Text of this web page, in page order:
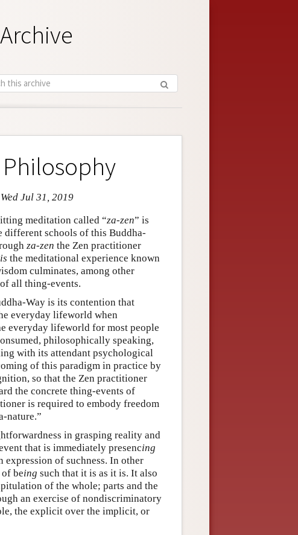
Jul 31, 2019
meditation called “za-zen” is
different schools of this Buddha-
za-zen the Zen practitioner
the meditational experience known
culminates, among other
all thing-events.
Way is its contention that
everyday lifeworld when
everyday lifeworld for most people
philosophically speaking,
with its attendant psychological
of this paradigm in practice by
so that the Zen practitioner
the concrete thing-events of
is required to embody freedom
nature.”
in grasping reality and
that is immediately presencing
expression of suchness. In other
being such that it is as it is. It also
of the whole; parts and the
an exercise of nondiscriminatory
the explicit over the implicit, or